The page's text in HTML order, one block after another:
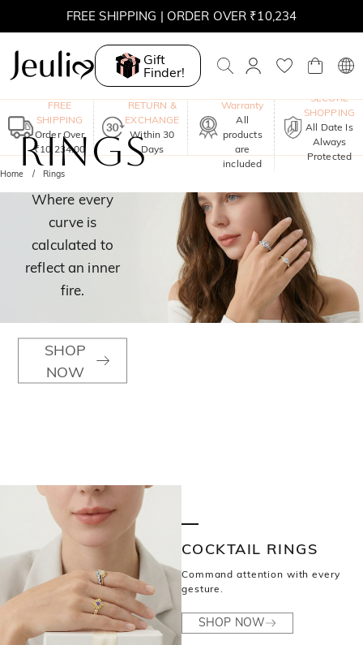
FREE SHIPPING | ORDER OVER ₹10,234
Gift
Finder!
FREE
SHIPPING
Order Over
₹10,234.00
RETURN &
EXCHANGE
Within 30
Days
Warranty
All
products
are
included
SECURE
SHOPPING
All Date Is
Always
Protected
Home Rings
RINGS
Where every
curve is
calculated to
reflect an inner
fire.
SHOP
NOW
COCKTAIL RINGS
Command attention with every
gesture.
SHOP NOW